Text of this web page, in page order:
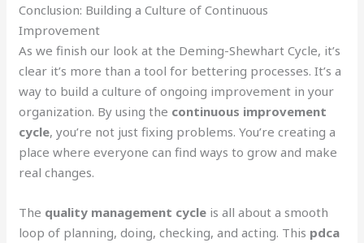
Conclusion: Building a Culture of Continuous
Improvement
As we finish our look at the Deming-Shewhart Cycle, it’s
clear it’s more than a tool for bettering processes. It’s a
way to build a culture of ongoing improvement in your
organization. By using the continuous improvement
cycle, you’re not just fixing problems. You’re creating a
place where everyone can find ways to grow and make
real changes.
The quality management cycle is all about a smooth
loop of planning, doing, checking, and acting. This pdca